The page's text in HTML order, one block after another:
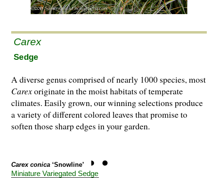
Carex
Sedge
A diverse genus comprised of nearly 1000 species, most
Carexoriginate in the moist habitats of temperate
climates. Easily grown, our winning selections produce
a variety of different colored leaves that promise to
soften those sharp edges in your garden.
Carex conica ‘Snowline’
Miniature Variegated Sedge